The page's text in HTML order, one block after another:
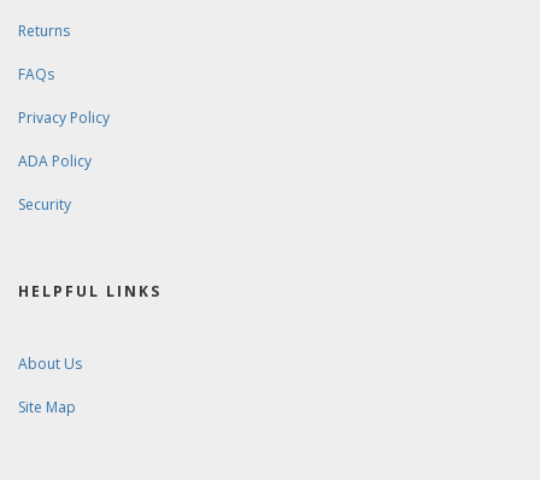
Returns
FAQs
Privacy Policy
ADA Policy
Security
HELPFUL LINKS
About Us
Site Map